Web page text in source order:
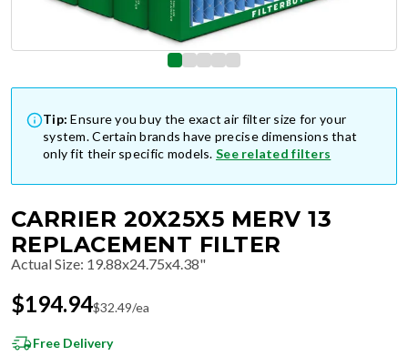
Tip: Ensure you buy the exact air filter size for your
system. Certain brands have precise dimensions that
only fit their specific models. See related filters
CARRIER 20X25X5 MERV 13
REPLACEMENT FILTER
Actual Size: 19.88x24.75x4.38"
$194.94$32.49/ea
Free Delivery